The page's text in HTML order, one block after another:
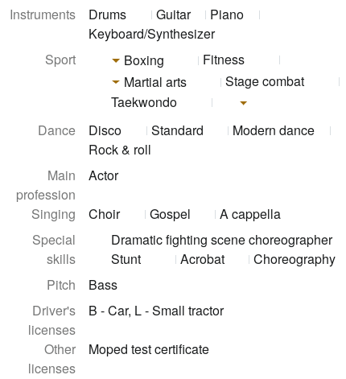
Instruments
Drums Guitar
Piano
Keyboard/Synthesizer
Sport
Boxing
Fitness
Martial arts
Stage combat
Taekwondo
Dance
Disco Standard
Modern dance
Rock & roll
Main
profession
Actor
Singing Choir Gospel
A cappella
Special
skills
Dramatic fighting scene choreographer
Stunt
Acrobat
Choreography
Pitch
Bass
Driver's
licenses
B - Car, L - Small tractor
Other
licenses
Moped test certificate